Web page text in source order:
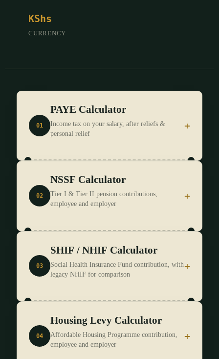
KShs
CURRENCY
01
PAYE Calculator
Income tax on your salary, after reliefs &
personal relief
+
I know my Gross Pay I know my Net Pay
SELECT PERIOD *
KShs
INCLUDE HOUSING LEVY DEDUCTION
(1.5% of
gross pay)
02
NSSF Calculator
Tier I & Tier II pension contributions,
employee and employer
+
SELECT PERIOD *
KShs
VOLUNTARY TOP-UP(optional, informal/self-
employed)
03
SHIF / NHIF Calculator
Social Health Insurance Fund contribution, with
legacy NHIF for comparison
+
SHIF (current) NHIF (legacy, pre-Oct 2024)
SELECT PERIOD *
04
Housing Levy Calculator
Affordable Housing Programme contribution,
employee and employer
+